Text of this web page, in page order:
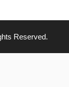
Reserved.